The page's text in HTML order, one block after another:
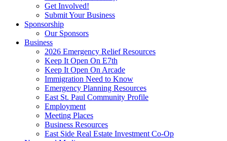
Get Involved!
Submit Your Business
Sponsorship
Our Sponsors
Business
2026 Emergency Relief Resources
Keep It Open On E7th
Keep It Open On Arcade
Immigration Need to Know
Emergency Planning Resources
East St. Paul Community Profile
Employment
Meeting Places
Business Resources
East Side Real Estate Investment Co-Op